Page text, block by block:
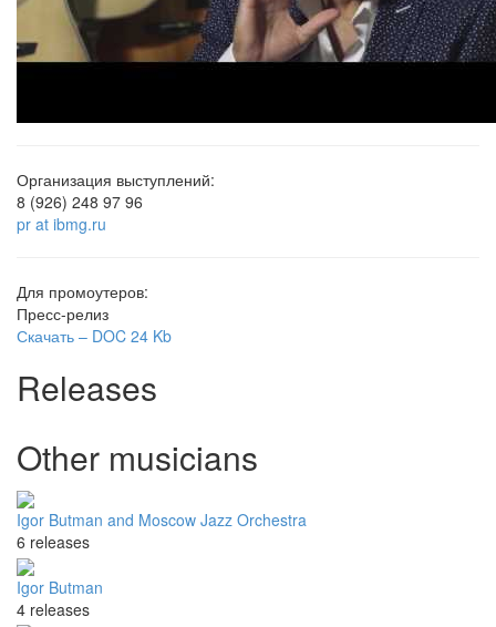
Организация выступлений:
8 (926) 248 97 96
pr at ibmg.ru
Для промоутеров:
Пресс-релиз
Скачать – DOC 24 Kb
Releases
Other musicians
Igor Butman and Moscow Jazz Orchestra
6 releases
Igor Butman
4 releases